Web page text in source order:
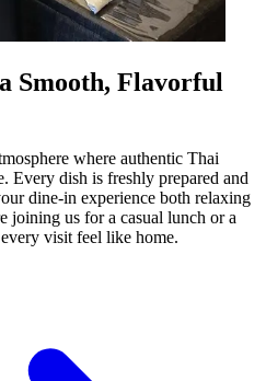
Smooth, Flavorful
where authentic Thai
Every dish is freshly prepared and
dine-in experience both relaxing
joining us for a casual lunch or a
visit feel like home.